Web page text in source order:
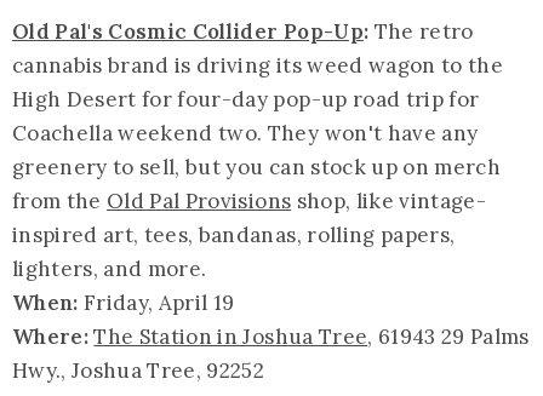
Old Pal's Cosmic Collider Pop-Up: The retro
cannabis brand is driving its weed wagon to the
High Desert for four-day pop-up road trip for
Coachella weekend two. They won't have any
greenery to sell, but you can stock up on merch
from the Old Pal Provisions shop, like vintage-
inspired art, tees, bandanas, rolling papers,
lighters, and more.
When: Friday, April 19
Where:The Station in Joshua Tree, 61943 29 Palms
Hwy., Joshua Tree, 92252